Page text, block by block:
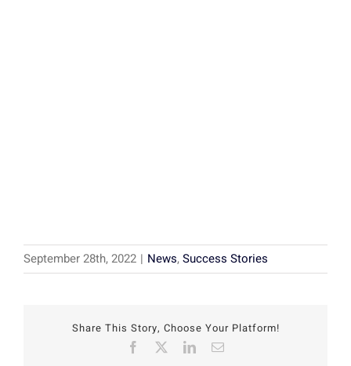
September 28th, 2022 | News,Success Stories
Share This Story, Choose Your Platform!
Facebook LinkedInEmail